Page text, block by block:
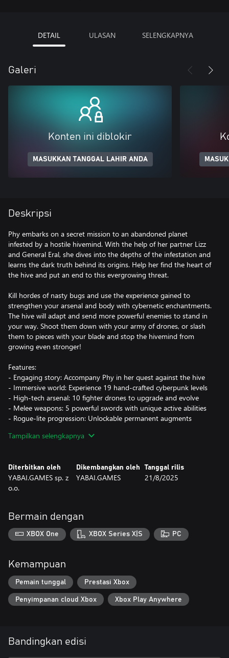
DETAIL ULASAN SELENGKAPNYA
Galeri
Konten ini diblokir
MASUKKAN TANGGAL LAHIR ANDA
Deskripsi
Phy embarks on a secret mission to an abandoned planet
infested by a hostile hivemind. With the help of her partner Lizz
and General Eral, she dives into the depths of the infestation and
learns the dark truth behind its origins. Help her find the heart of
the hive and put an end to this evergrowing threat.
Kill hordes of nasty bugs and use the experience gained to
strengthen your arsenal and body with cybernetic enchantments.
The hive will adapt and send more powerful enemies to stand in
your way. Shoot them down with your army of drones, or slash
them to pieces with your blade and stop the hivemind from
growing even stronger!
Features:
- Engaging story: Accompany Phy in her quest against the hive
- Immersive world: Experience 19 hand-crafted cyberpunk levels
- High-tech arsenal: 10 fighter drones to upgrade and evolve
- Melee weapons: 5 powerful swords with unique active abilities
- Rogue-lite progression: Unlockable permanent augments
Tampilkan selengkapnya
Diterbitkan oleh
YABAI.GAMES sp. z
o.o.
Dikembangkan oleh
YABAI.GAMES
Tanggal rilis
21/8/2025
Bermain dengan
XBOX One XBOX Series X|S PC
Kemampuan
Pemain tunggal Prestasi Xbox
Penyimpanan cloud Xbox Xbox Play Anywhere
Bandingkan edisi